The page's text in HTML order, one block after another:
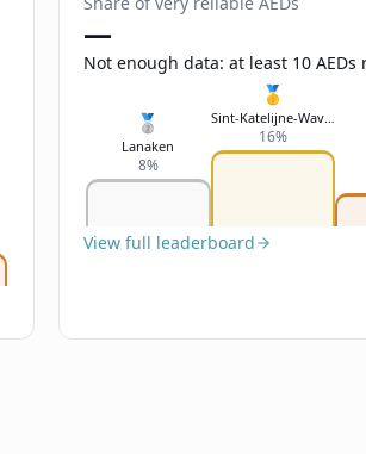
—
Not enough data: at least 10 AEDs
🥈
Lanaken
8%
🥇
Sint-Katelijne-Waver
16%
View full leaderboard